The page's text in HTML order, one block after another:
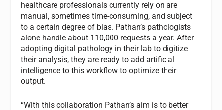
healthcare professionals currently rely on are
manual, sometimes time-consuming, and subject
to a certain degree of bias. Pathan’s pathologists
alone handle about 110,000 requests a year. After
adopting digital pathology in their lab to digitize
their analysis, they are ready to add artificial
intelligence to this workflow to optimize their
output.
“With this collaboration Pathan’s aim is to better